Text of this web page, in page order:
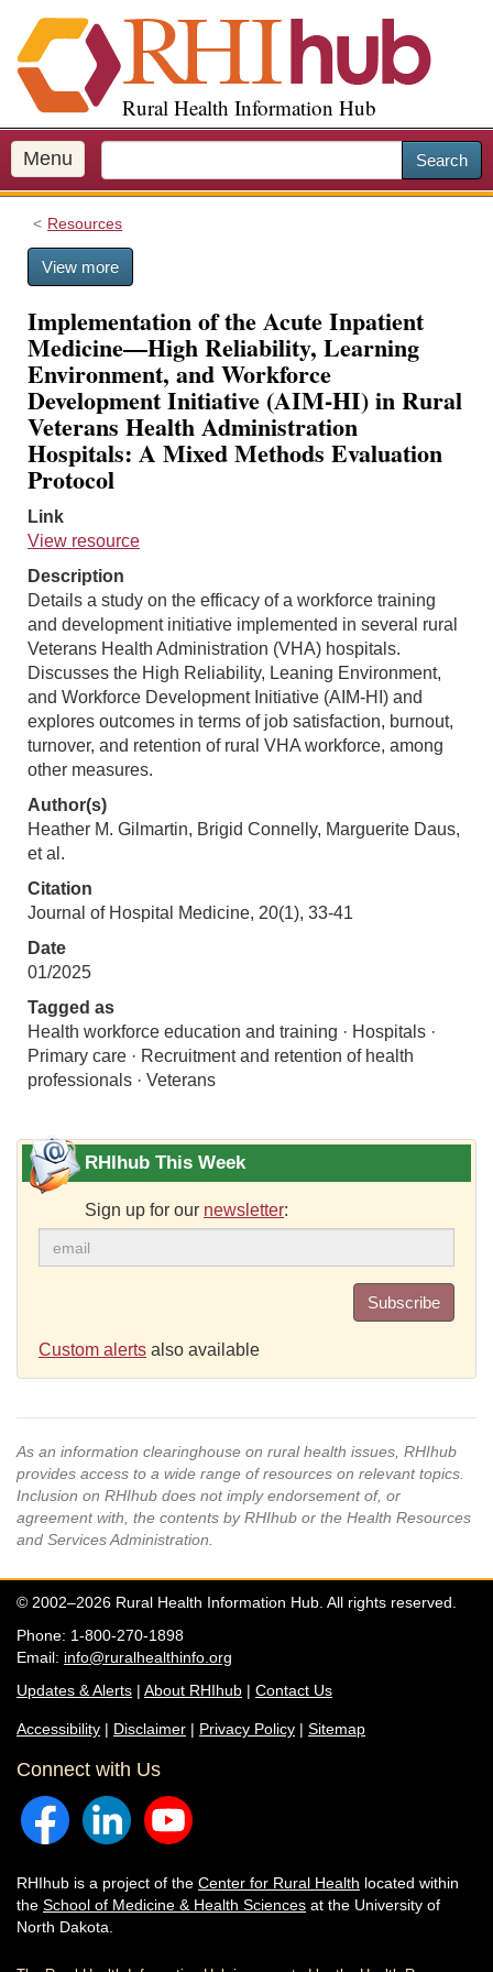
i
p
o
m
a
Rural Health Information Hub
Menu Search
Resources
View more
Implementation of the Acute Inpatient
Medicine—High Reliability, Learning
Environment, and Workforce
Development Initiative (AIM-HI) in Rural
Veterans Health Administration
Hospitals: A Mixed Methods Evaluation
Protocol
Link
View resource
Description
Details a study on the efficacy of a workforce training
and development initiative implemented in several rural
Veterans Health Administration (VHA) hospitals.
Discusses the High Reliability, Leaning Environment,
and Workforce Development Initiative (AIM-HI) and
explores outcomes in terms of job satisfaction, burnout,
turnover, and retention of rural VHA workforce, among
other measures.
Author(s)
Heather M. Gilmartin, Brigid Connelly, Marguerite Daus,
et al.
Citation
Journal of Hospital Medicine, 20(1), 33-41
Date
01/2025
Tagged as
Health workforce education and training · Hospitals ·
Primary care · Recruitment and retention of health
professionals · Veterans
RHIhub This Week
Sign up for our newsletter:
Subscribe
Custom alerts also available
As an information clearinghouse on rural health issues, RHIhub
provides access to a wide range of resources on relevant topics.
Inclusion on RHIhub does not imply endorsement of, or
agreement with, the contents by RHIhub or the Health Resources
and Services Administration.
© 2002–2026 Rural Health Information Hub. All rights reserved.
Phone: 1-800-270-1898
Email: info@ruralhealthinfo.org
Updates & Alerts | About RHIhub | Contact Us
Accessibility | Disclaimer | Privacy Policy | Sitemap
Connect with Us
RHIhub is a project of the Center for Rural Health located within
the School of Medicine & Health Sciences at the University of
North Dakota.